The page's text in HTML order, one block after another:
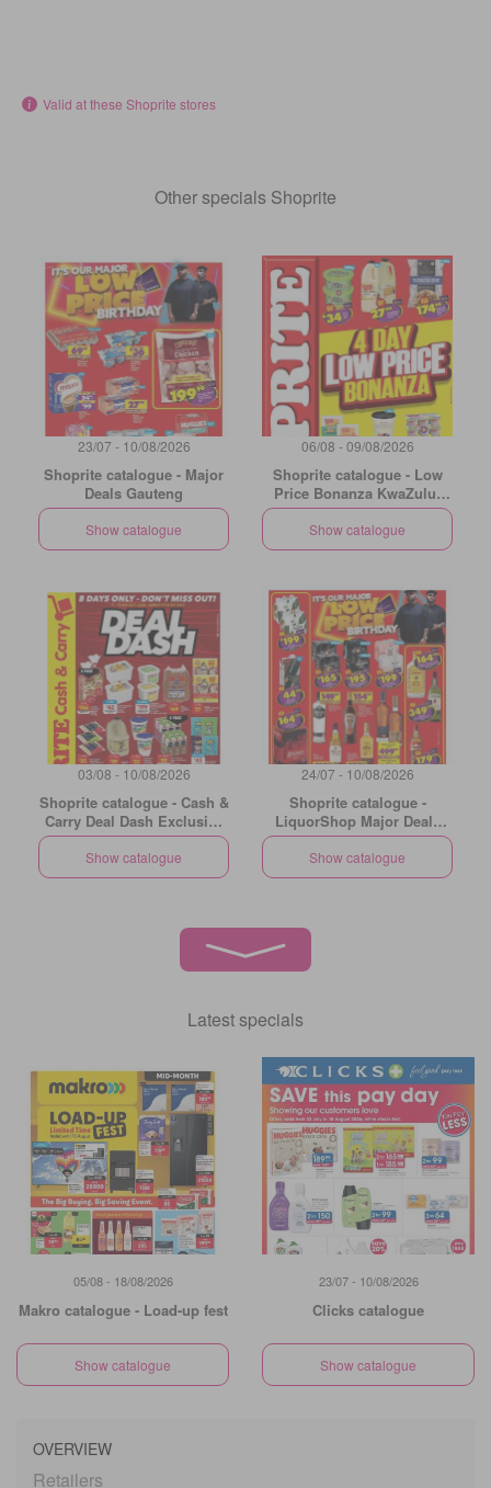
Valid at these Shoprite stores
Other specials Shoprite
23/07 - 10/08/2026
Shoprite catalogue - Major
Deals Gauteng
Show catalogue
06/08 - 09/08/2026
Shoprite catalogue - Low
Price Bonanza KwaZulu-
Natal
Show catalogue
03/08 - 10/08/2026
Shoprite catalogue - Cash &
Carry Deal Dash Exclusive
Gauteng
Show catalogue
24/07 - 10/08/2026
Shoprite catalogue -
LiquorShop Major Deals
Gauteng
Show catalogue
Latest specials
05/08 - 18/08/2026
Makro catalogue - Load-up fest
Show catalogue
23/07 - 10/08/2026
Clicks catalogue
Show catalogue
OVERVIEW
Retailers